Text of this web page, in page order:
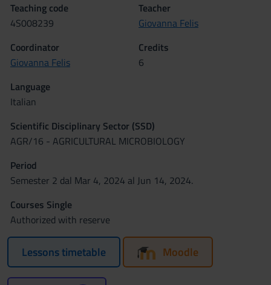
Teaching code
4S008239
Teacher
Giovanna Felis
Coordinator
Giovanna Felis
Credits
6
Language
Italian
Scientific Disciplinary Sector (SSD)
AGR/16 - AGRICULTURAL MICROBIOLOGY
Period
Semester 2 dal Mar 4, 2024 al Jun 14, 2024.
Courses Single
Authorized with reserve
Lessons timetable Moodle